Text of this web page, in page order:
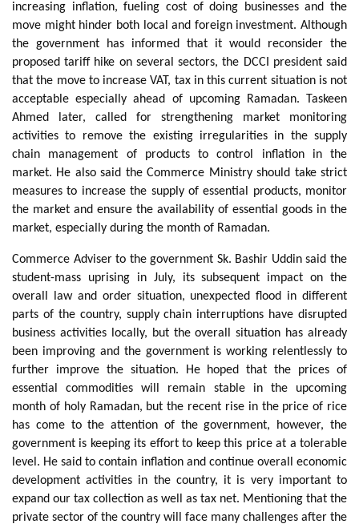
increasing inflation, fueling cost of doing businesses and the
move might hinder both local and foreign investment. Although
the government has informed that it would reconsider the
proposed tariff hike on several sectors, the DCCI president said
that the move to increase VAT, tax in this current situation is not
acceptable especially ahead of upcoming Ramadan. Taskeen
Ahmed later, called for strengthening market monitoring
activities to remove the existing irregularities in the supply
chain management of products to control inflation in the
market. He also said the Commerce Ministry should take strict
measures to increase the supply of essential products, monitor
the market and ensure the availability of essential goods in the
market, especially during the month of Ramadan.
Commerce Adviser to the government Sk. Bashir Uddin said the
student-mass uprising in July, its subsequent impact on the
overall law and order situation, unexpected flood in different
parts of the country, supply chain interruptions have disrupted
business activities locally, but the overall situation has already
been improving and the government is working relentlessly to
further improve the situation. He hoped that the prices of
essential commodities will remain stable in the upcoming
month of holy Ramadan, but the recent rise in the price of rice
has come to the attention of the government, however, the
government is keeping its effort to keep this price at a tolerable
level. He said to contain inflation and continue overall economic
development activities in the country, it is very important to
expand our tax collection as well as tax net. Mentioning that the
private sector of the country will face many challenges after the